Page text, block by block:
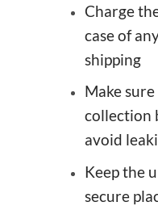
Charge
case of
shipping
Make
collection
avoid
Keep the
secure